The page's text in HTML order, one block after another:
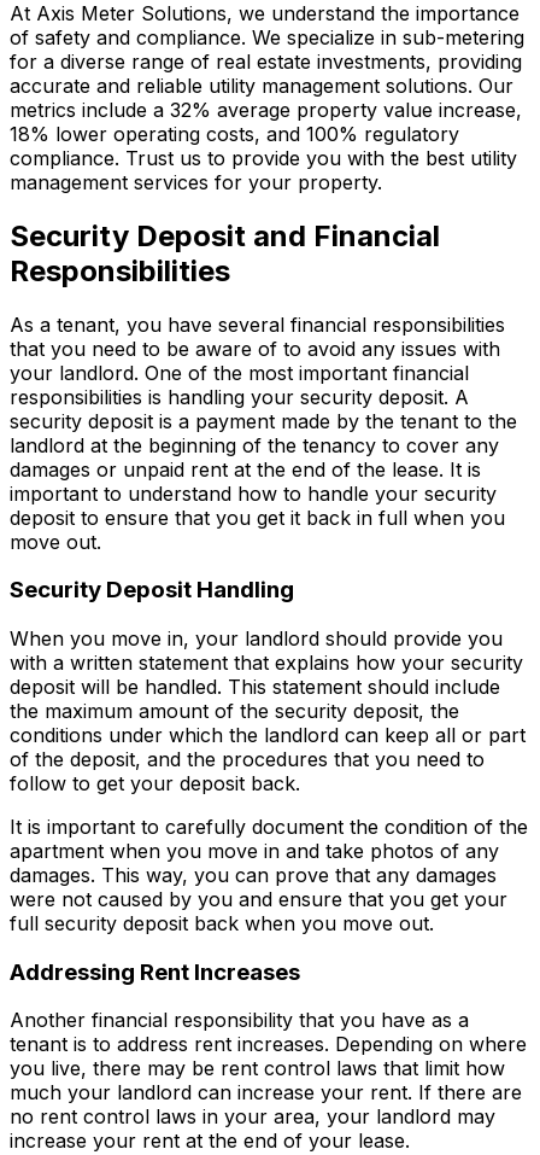
At Axis Meter Solutions, we understand the importance
of safety and compliance. We specialize in sub-metering
for a diverse range of real estate investments, providing
accurate and reliable utility management solutions. Our
metrics include a 32% average property value increase,
18% lower operating costs, and 100% regulatory
compliance. Trust us to provide you with the best utility
management services for your property.
Security Deposit and Financial
Responsibilities
As a tenant, you have several financial responsibilities
that you need to be aware of to avoid any issues with
your landlord. One of the most important financial
responsibilities is handling your security deposit. A
security deposit is a payment made by the tenant to the
landlord at the beginning of the tenancy to cover any
damages or unpaid rent at the end of the lease. It is
important to understand how to handle your security
deposit to ensure that you get it back in full when you
move out.
Security Deposit Handling
When you move in, your landlord should provide you
with a written statement that explains how your security
deposit will be handled. This statement should include
the maximum amount of the security deposit, the
conditions under which the landlord can keep all or part
of the deposit, and the procedures that you need to
follow to get your deposit back.
It is important to carefully document the condition of the
apartment when you move in and take photos of any
damages. This way, you can prove that any damages
were not caused by you and ensure that you get your
full security deposit back when you move out.
Addressing Rent Increases
Another financial responsibility that you have as a
tenant is to address rent increases. Depending on where
you live, there may be rent control laws that limit how
much your landlord can increase your rent. If there are
no rent control laws in your area, your landlord may
increase your rent at the end of your lease.